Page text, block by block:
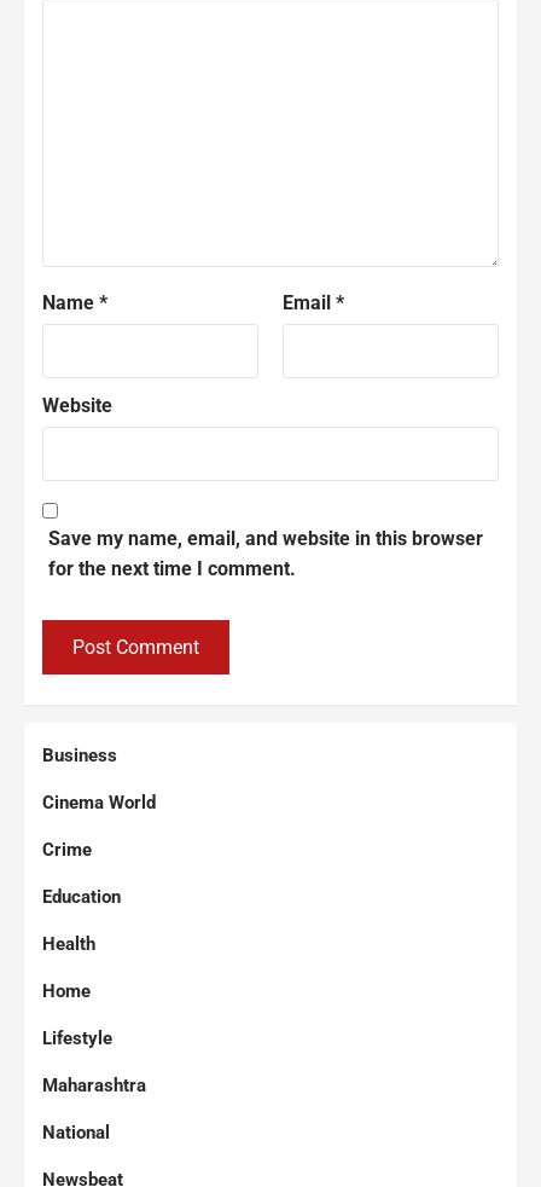
Name * Email *
Website
Save my name, email, and website in this browser
for the next time I comment.
Business
Cinema World
Crime
Education
Health
Home
Lifestyle
Maharashtra
National
Newsbeat